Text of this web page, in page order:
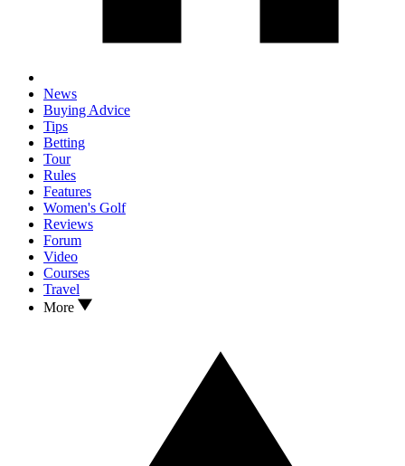
News
Buying Advice
Tips
Betting
Tour
Rules
Features
Women's Golf
Reviews
Forum
Video
Courses
Travel
More